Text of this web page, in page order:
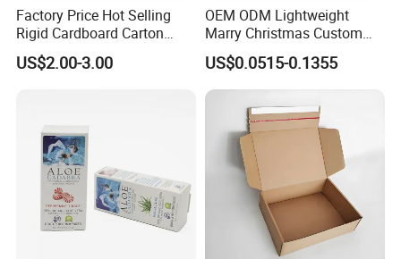
Factory Price Hot Selling
Rigid Cardboard Carton
Cosmetic Shipping Storage
Foldable Paper Packaging
US$2.00-3.00
OEM ODM Lightweight
Marry Christmas Custom
Logo Printed Shopping
Packaging Carrier Handbag
Kraft Paper Cardboard
Wrapping Gift Container
Box Tote Bag
US$0.0515-0.1355